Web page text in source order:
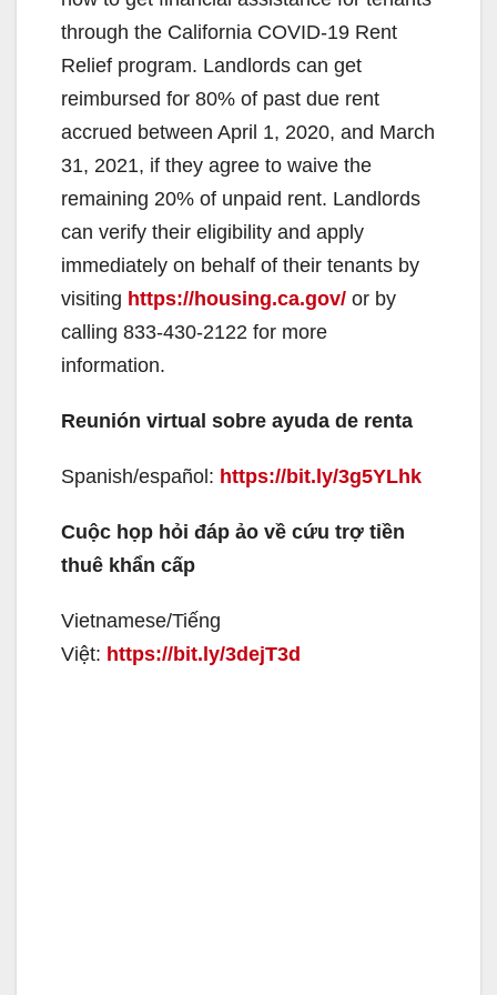
through the California COVID-19 Rent
Relief program. Landlords can get
reimbursed for 80% of past due rent
accrued between April 1, 2020, and March
31, 2021, if they agree to waive the
remaining 20% of unpaid rent. Landlords
can verify their eligibility and apply
immediately on behalf of their tenants by
visiting https://housing.ca.gov/ or by
calling 833-430-2122 for more
information.
Reunión virtual sobre ayuda de renta
Spanish/español: https://bit.ly/3g5YLhk
Cuộc họp hỏi đáp ảo về cứu trợ tiền
thuê khẩn cấp
Vietnamese/Tiếng
Việt: https://bit.ly/3dejT3d